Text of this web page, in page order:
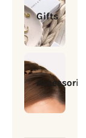
Gifts
Accessories